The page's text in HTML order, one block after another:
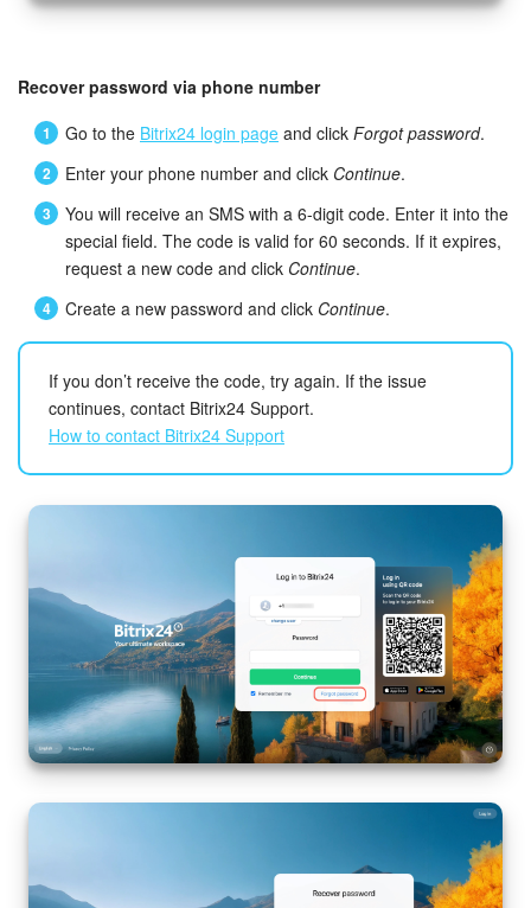
Recover password via phone number
Go to the Bitrix24 login page and click Forgot password.
Enter your phone number and click Continue.
You will receive an SMS with a 6-digit code. Enter it into the
special field. The code is valid for 60 seconds. If it expires,
request a new code and click Continue.
Create a new password and click Continue.
If you don’t receive the code, try again. If the issue
continues, contact Bitrix24 Support.
How to contact Bitrix24 Support